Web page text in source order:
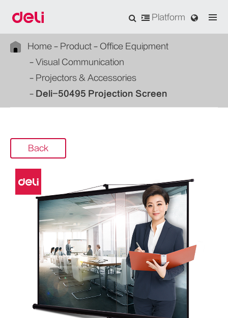
Platform
Home Product
Office Equipment
Visual Communication
Projectors & Accessories
Deli-50495 Projection Screen
Back